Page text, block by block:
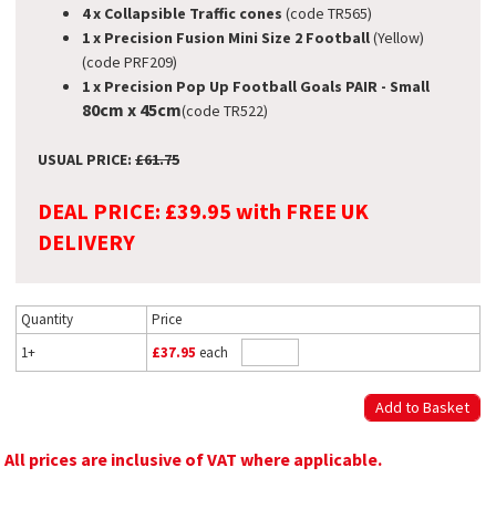
4 x Collapsible Traffic cones (code TR565)
1 x Precision Fusion Mini Size 2 Football(Yellow)
(code PRF209)
1 x Precision Pop Up Football Goals PAIR - Small
80cm x 45cm(code TR522)
USUAL PRICE: £61.75
DEAL PRICE: £39.95 with FREE UK
DELIVERY
Quantity
Price
1+
£37.95 each
All prices are inclusive of VAT where applicable.